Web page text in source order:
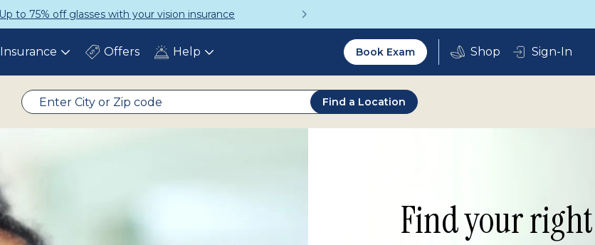
Get a Complete Pair for Just $95
Insurance ToggleOffers Help Toggle
Utility
2.0
Book Exam Sign-In
Find a Location
Find your